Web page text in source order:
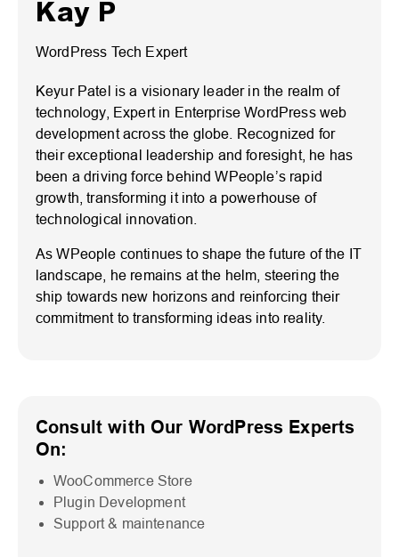
Kay P
WordPress Tech Expert
Keyur Patel is a visionary leader in the realm of
technology, Expert in Enterprise WordPress web
development across the globe. Recognized for
their exceptional leadership and foresight, he has
been a driving force behind WPeople’s rapid
growth, transforming it into a powerhouse of
technological innovation.
As WPeople continues to shape the future of the IT
landscape, he remains at the helm, steering the
ship towards new horizons and reinforcing their
commitment to transforming ideas into reality.
Consult with Our WordPress Experts
On:
WooCommerce Store
Plugin Development
Support & maintenance